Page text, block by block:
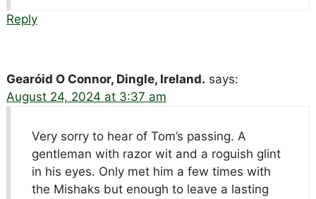
Reply
Gearóid O Connor, Dingle, Ireland. says:
August 24, 2024 at 3:37 am
Very sorry to hear of Tom’s passing. A
gentleman with razor wit and a roguish glint
in his eyes. Only met him a few times with
the Mishaks but enough to leave a lasting